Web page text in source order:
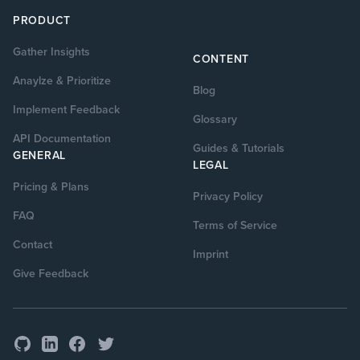
PRODUCT
Gather Insights
Anaylze & Prioritize
Implement Feedback
API Documentation
GENERAL
Pricing & Plans
FAQ
Contact
Give Feedback
CONTENT
Blog
Glossary
Guides & Tutorials
LEGAL
Privacy Policy
Terms of Service
Imprint
GitHubLinkedInFacebook
Twitter